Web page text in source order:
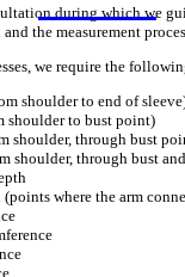
during which we
the measurement
we require the
shoulder to end of
shoulder to bust point)
shoulder, through bust
shoulder, through bust
where the arm